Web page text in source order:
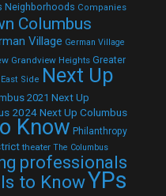
Neighborhoods Companies
Columbus
Village German Village
Grandview Heights Greater
Side Next Up
2021 Next Up
2024Next Up Columbus
Know Philanthropy
theater The Columbus
professionals
to KnowYPs